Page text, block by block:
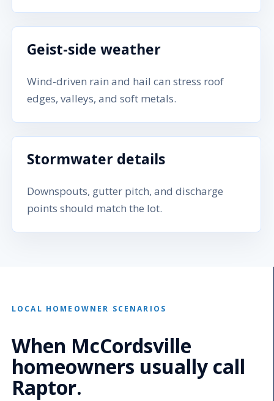
Geist-side weather
Wind-driven rain and hail can stress roof
edges, valleys, and soft metals.
Stormwater details
Downspouts, gutter pitch, and discharge
points should match the lot.
LOCAL HOMEOWNER SCENARIOS
When McCordsville
homeowners usually call
Raptor.